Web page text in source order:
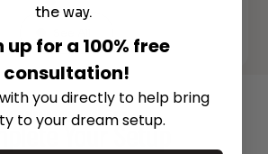
Recommended Gear
Your Setup
the way.
up for a 100% free
consultation!
you directly to help bring
to your dream setup.